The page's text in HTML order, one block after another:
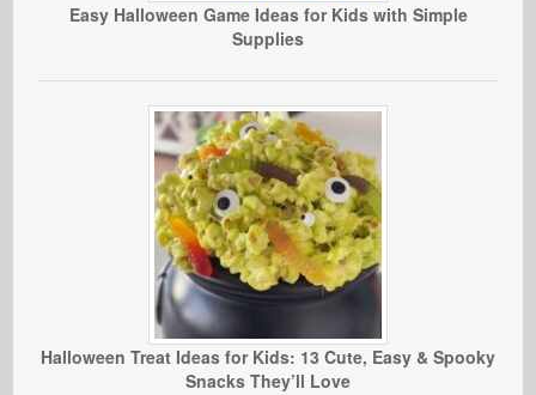
Easy Halloween Game Ideas for Kids with Simple
Supplies
Halloween Treat Ideas for Kids: 13 Cute, Easy & Spooky
Snacks They’ll Love